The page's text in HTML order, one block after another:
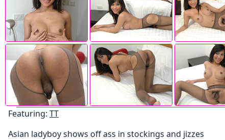
Featuring: TT
Asian ladyboy shows off ass in stockings and jizzes